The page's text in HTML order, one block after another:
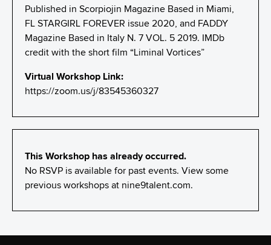
Published in Scorpiojin Magazine Based in Miami,
FL STARGIRL FOREVER issue 2020, and FADDY
Magazine Based in Italy N. 7 VOL. 5 2019. IMDb
credit with the short film “Liminal Vortices”
Virtual Workshop Link:
https://zoom.us/j/83545360327
This Workshop has already occurred.
No RSVP is available for past events. View some
previous workshops at nine9talent.com